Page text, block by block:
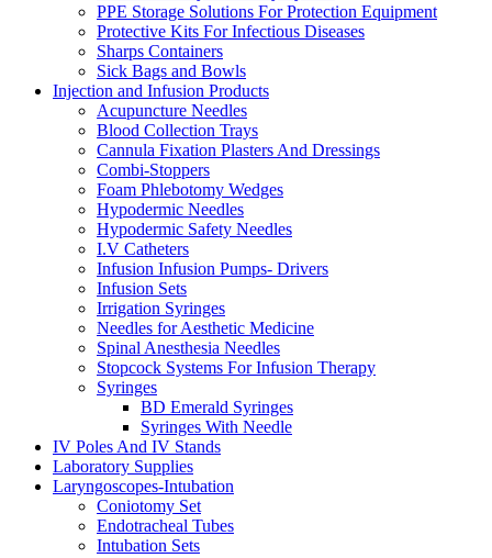
PPE Storage Solutions For Protection Equipment
Protective Kits For Infectious Diseases
Sharps Containers
Sick Bags and Bowls
Injection and Infusion Products
Acupuncture Needles
Blood Collection Trays
Cannula Fixation Plasters And Dressings
Combi-Stoppers
Foam Phlebotomy Wedges
Hypodermic Needles
Hypodermic Safety Needles
I.V Catheters
Infusion Infusion Pumps- Drivers
Infusion Sets
Irrigation Syringes
Needles for Aesthetic Medicine
Spinal Anesthesia Needles
Stopcock Systems For Infusion Therapy
Syringes
BD Emerald Syringes
Syringes With Needle
IV Poles And IV Stands
Laboratory Supplies
Laryngoscopes-Intubation
Coniotomy Set
Endotracheal Tubes
Intubation Sets